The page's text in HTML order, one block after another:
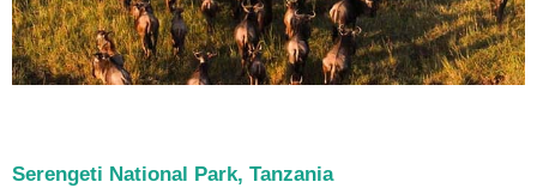
Serengeti National Park, Tanzania